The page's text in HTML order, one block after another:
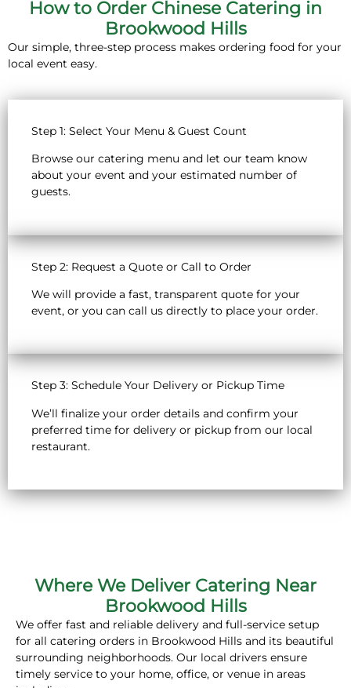
How to Order Chinese Catering in
Brookwood Hills
Our simple, three-step process makes ordering food for your
local event easy.
Step 1: Select Your Menu & Guest Count
Browse our catering menu and let our team know
about your event and your estimated number of
guests.
Step 2: Request a Quote or Call to Order
We will provide a fast, transparent quote for your
event, or you can call us directly to place your order.
Step 3: Schedule Your Delivery or Pickup Time
We’ll finalize your order details and confirm your
preferred time for delivery or pickup from our local
restaurant.
Where We Deliver Catering Near
Brookwood Hills
We offer fast and reliable delivery and full-service setup
for all catering orders in Brookwood Hills and its beautiful
surrounding neighborhoods. Our local drivers ensure
timely service to your home, office, or venue in areas